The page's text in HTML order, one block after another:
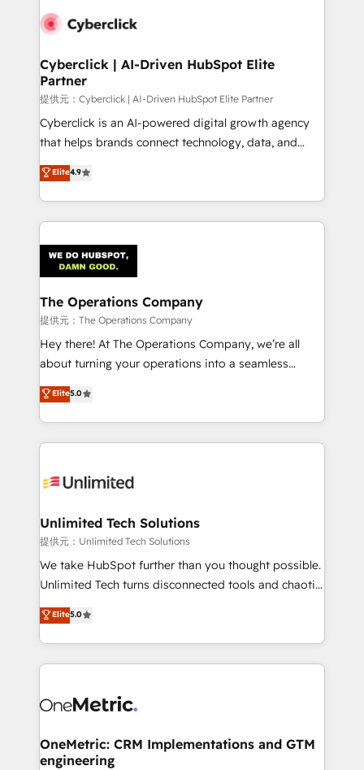
Cyberclick | AI-Driven HubSpot Elite
Partner
提供元：Cyberclick | AI-Driven HubSpot Elite Partner
Cyberclick is an AI-powered digital growth agency
that helps brands connect technology, data, and
creativity to achieve measurable results. Founded in
Barcelona and operating across Spain, LATAM, and
the UK, we support global companies in building
smarter marketing, sales, and customer success
Iberia (Spain & Portugal), we combine human insight
with intelligent automation to drive sustainable
growth. Our multidisciplinary team designs solutions
that simplify complexity, boost performance, and
turn innovation into real impact. 🌍 Highlights •
HubSpot Partner since 2012 • 2022 EMEA Impact
projects • Clients in 30+ industries • Proprietary
technology for integrations • Multilingual team:
Elite4.9
The Operations Company
提供元：The Operations Company
Hey there! At The Operations Company, we’re all
about turning your operations into a seamless
experience that powers real results. We specialize in
transforming complex systems into efficient,
scalable solutions that work across your entire
organization. We’re a unique blend of deep HubSpot
operational know-how. We know that no two
solutions. Instead, we dive in to understand your
needs, goals, and challenges to deliver solutions that
fit like a glove. We’re committed to being both
highly effective and fun to work with. We believe in
relationships. Your success is our success, and we’re
all in this together! From startup to enterprise, we’ll
what matters most: growing your business and
wowing your customers. Let’s make HubSpot work
Elite5.0
Unlimited Tech Solutions
提供元：Unlimited Tech Solutions
We take HubSpot further than you thought possible.
Unlimited Tech turns disconnected tools and chaotic
processes into a seamless, high-performing revenue
engine. We combine RevOps strategy with deep
technical execution to help teams scale faster—with
cleaner data, smarter automation, and more
Implementation & Migration · Native & Custom
Reporting & Analytics · GTM Architecture · Sales &
Marketing Enablement If you’re ready to elevate
Elite5.0
OneMetric: CRM Implementations and GTM
engineering